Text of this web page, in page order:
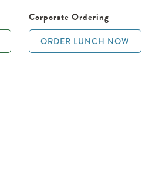
Corporate Ordering
ORDER LUNCH NOW